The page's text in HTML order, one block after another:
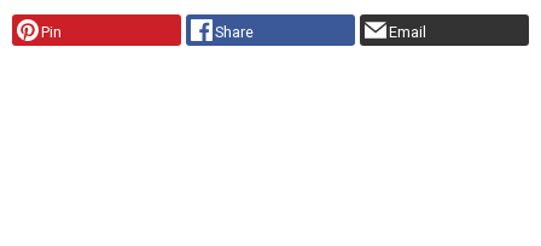
Pin Share Email